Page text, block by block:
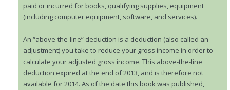
paid or incurred for books, qualifying supplies, equipment
(including computer equipment, software, and services).
An “above-the-line” deduction is a deduction (also called an
adjustment) you take to reduce your gross income in order to
calculate your adjusted gross income. This above-the-line
deduction expired at the end of 2013, and is therefore not
available for 2014. As of the date this book was published,